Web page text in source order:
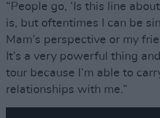
“People go, ‘Is this line
is, but oftentimes I can be
Mam’s perspective or my
It’s a very powerful thing
tour because I’m able to
relationships with me.”